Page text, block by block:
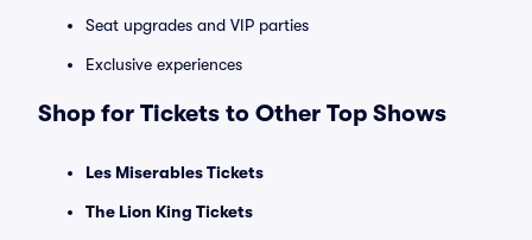
Seat upgrades and VIP parties
Exclusive experiences
Shop for Tickets to Other Top Shows
Les Miserables Tickets
The Lion King Tickets